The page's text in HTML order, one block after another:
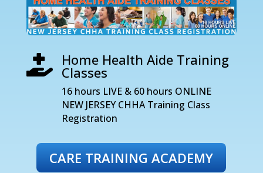
 Home Health Aide Training
Classes
16 hours LIVE & 60 hours ONLINE
NEW JERSEY CHHA Training Class
Registration
CARE TRAINING ACADEMY